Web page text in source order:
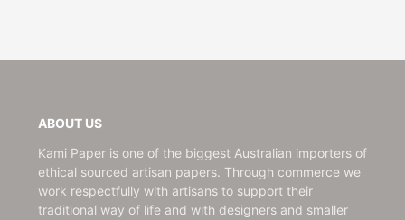
ABOUT US
Kami Paper is one of the biggest Australian importers of
ethical sourced artisan papers. Through commerce we
work respectfully with artisans to support their
traditional way of life and with designers and smaller